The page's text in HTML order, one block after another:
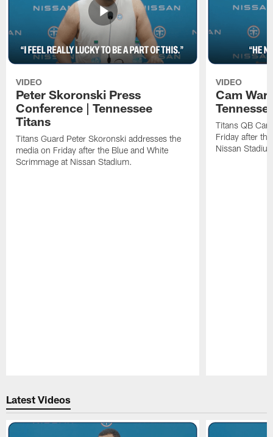
VIDEO
Peter Skoronski Press
Conference | Tennessee
Titans
Titans Guard Peter Skoronski addresses the
media on Friday after the Blue and White
Scrimmage at Nissan Stadium.
VIDEO
Cam
Titans QB
Friday after
Nissan
Latest Videos